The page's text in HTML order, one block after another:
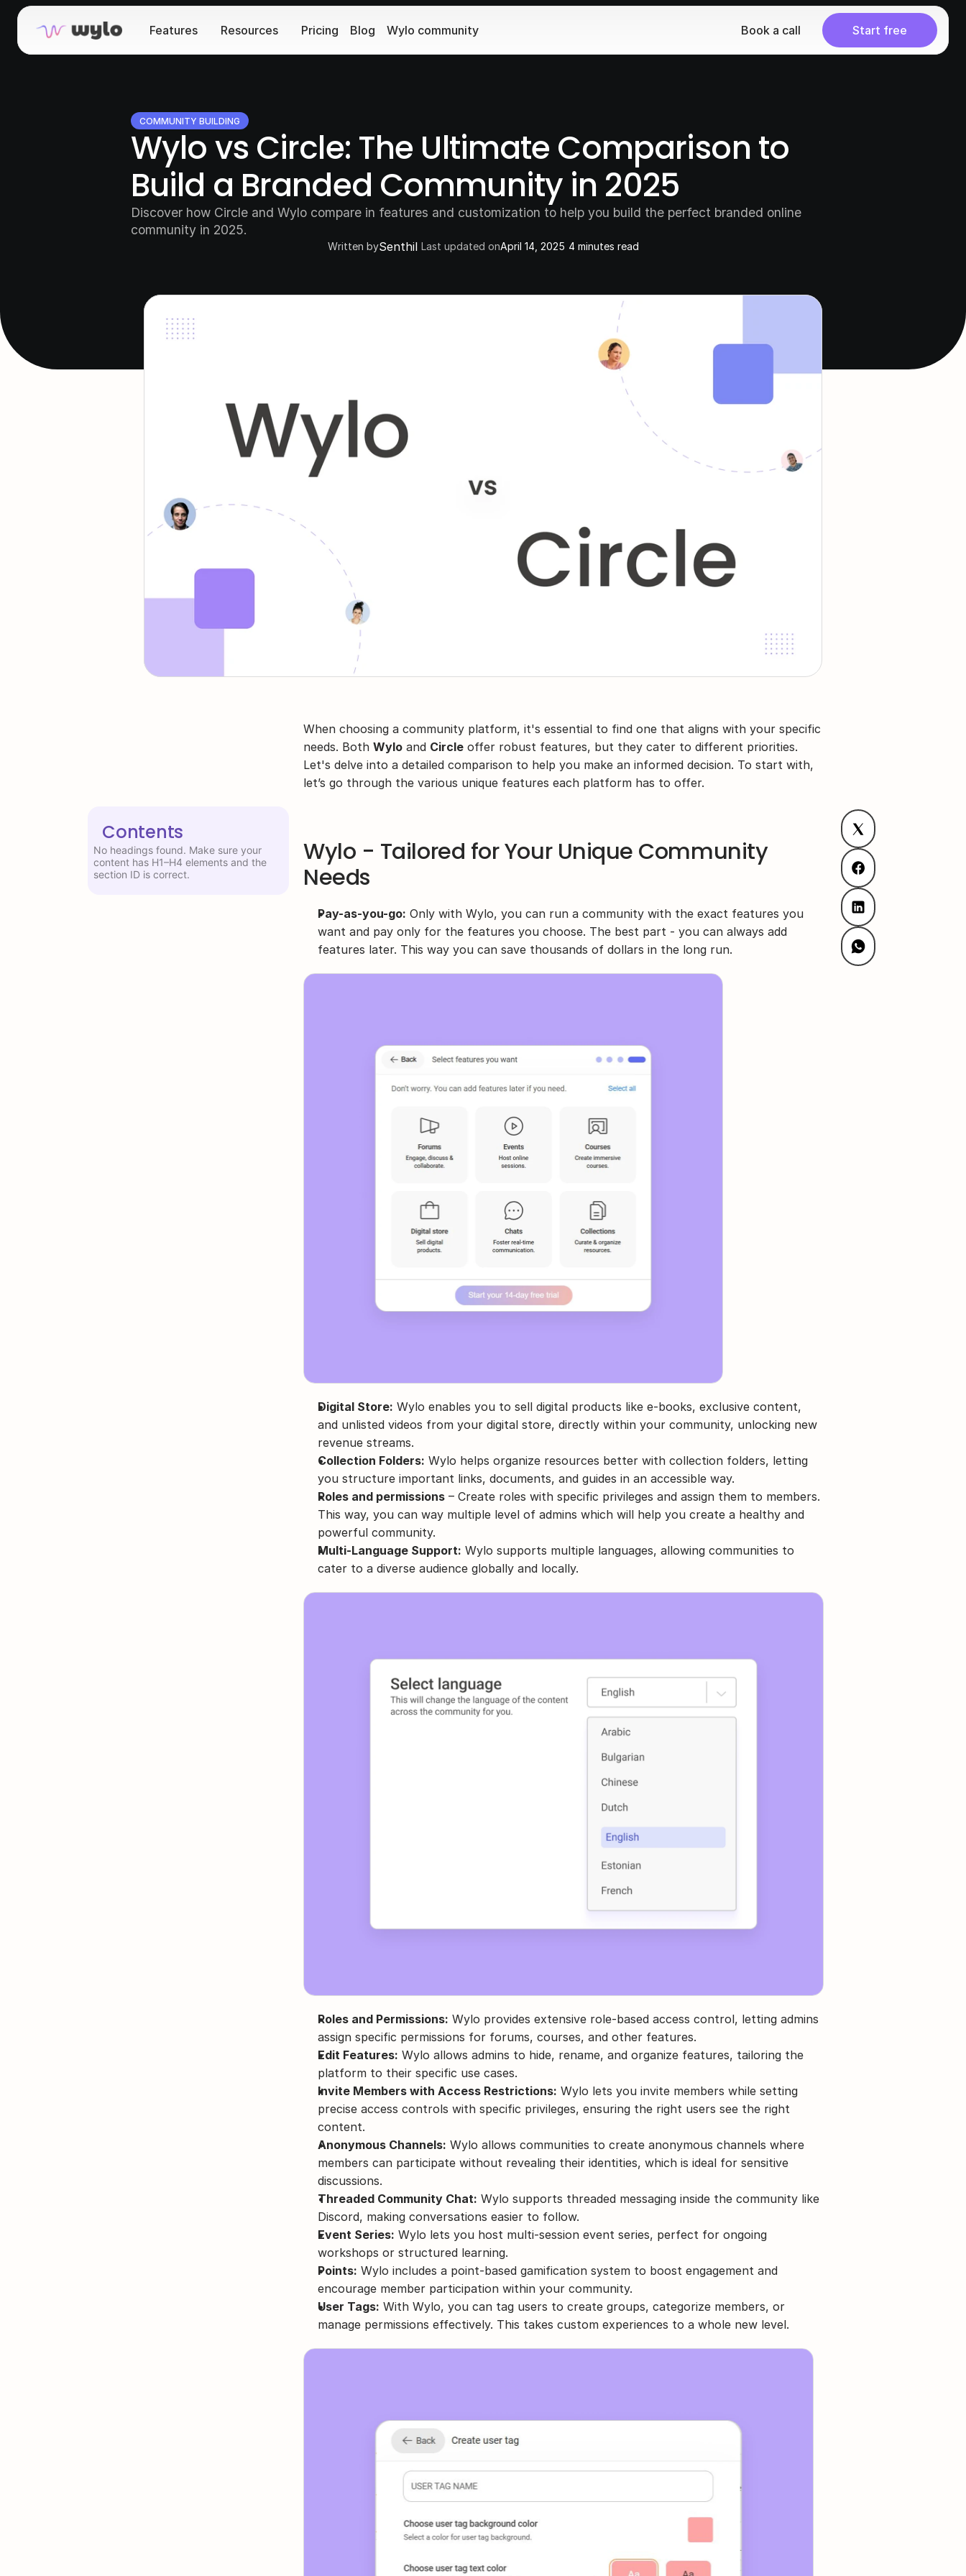
Features Resources Pricing Blog Wylo community Book a call Start free
COMMUNITY BUILDING
Wylo vs Circle: The Ultimate Comparison to
Build a Branded Community in 2025
Discover how Circle and Wylo compare in features and customization to help you build the perfect branded online
community in 2025.
Written bySenthil Last updated onApril 14, 2025 4 minutes read
Contents
No headings found. Make sure your
content has H1–H4 elements and the
section ID is correct.
When choosing a community platform, it's essential to find one that aligns with your specific
needs. Both Wylo and Circle offer robust features, but they cater to different priorities.
Let's delve into a detailed comparison to help you make an informed decision. To start with,
let’s go through the various unique features each platform has to offer.
Wylo - Tailored for Your Unique Community
Needs
Pay-as-you-go: Only with Wylo, you can run a community with the exact features you
want and pay only for the features you choose. The best part - you can always add
features later. This way you can save thousands of dollars in the long run.
Digital Store: Wylo enables you to sell digital products like e-books, exclusive content,
and unlisted videos from your digital store, directly within your community, unlocking new
revenue streams.
Collection Folders: Wylo helps organize resources better with collection folders, letting
you structure important links, documents, and guides in an accessible way.
Roles and permissions – Create roles with specific privileges and assign them to members.
This way, you can way multiple level of admins which will help you create a healthy and
powerful community.
Multi-Language Support: Wylo supports multiple languages, allowing communities to
cater to a diverse audience globally and locally.
Roles and Permissions: Wylo provides extensive role-based access control, letting admins
assign specific permissions for forums, courses, and other features.
Edit Features: Wylo allows admins to hide, rename, and organize features, tailoring the
platform to their specific use cases.
Invite Members with Access Restrictions: Wylo lets you invite members while setting
precise access controls with specific privileges, ensuring the right users see the right
content.
Anonymous Channels: Wylo allows communities to create anonymous channels where
members can participate without revealing their identities, which is ideal for sensitive
discussions.
Threaded Community Chat: Wylo supports threaded messaging inside the community like
Discord, making conversations easier to follow.
Event Series: Wylo lets you host multi-session event series, perfect for ongoing
workshops or structured learning.
Points: Wylo includes a point-based gamification system to boost engagement and
encourage member participation within your community.
User Tags: With Wylo, you can tag users to create groups, categorize members, or
manage permissions effectively. This takes custom experiences to a whole new level.